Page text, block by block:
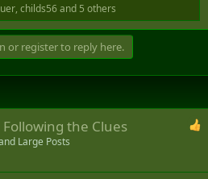
, childs56and 5 others
or register to reply here.
the Clues
Large Posts